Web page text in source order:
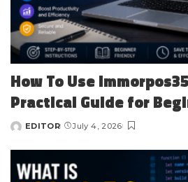
How To Use
Practical Guide for
Posted
EDITOR July 4, 2026